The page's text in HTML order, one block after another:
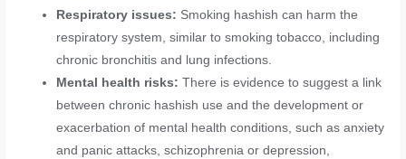
Respiratory issues: Smoking hashish can harm the
respiratory system, similar to smoking tobacco, including
chronic bronchitis and lung infections.
Mental health risks: There is evidence to suggest a link
between chronic hashish use and the development or
exacerbation of mental health conditions, such as anxiety
and panic attacks, schizophrenia or depression,